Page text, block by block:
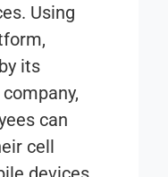
Using
its
can
cell